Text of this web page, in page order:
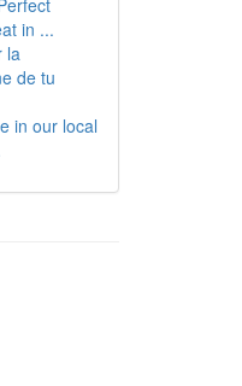
in ...
la
de tu
in our local